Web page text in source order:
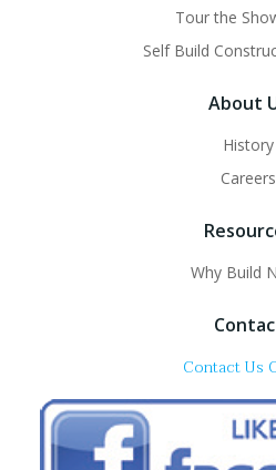
Tour the
Self Build
About
History
Careers
Why Build
Contact Us